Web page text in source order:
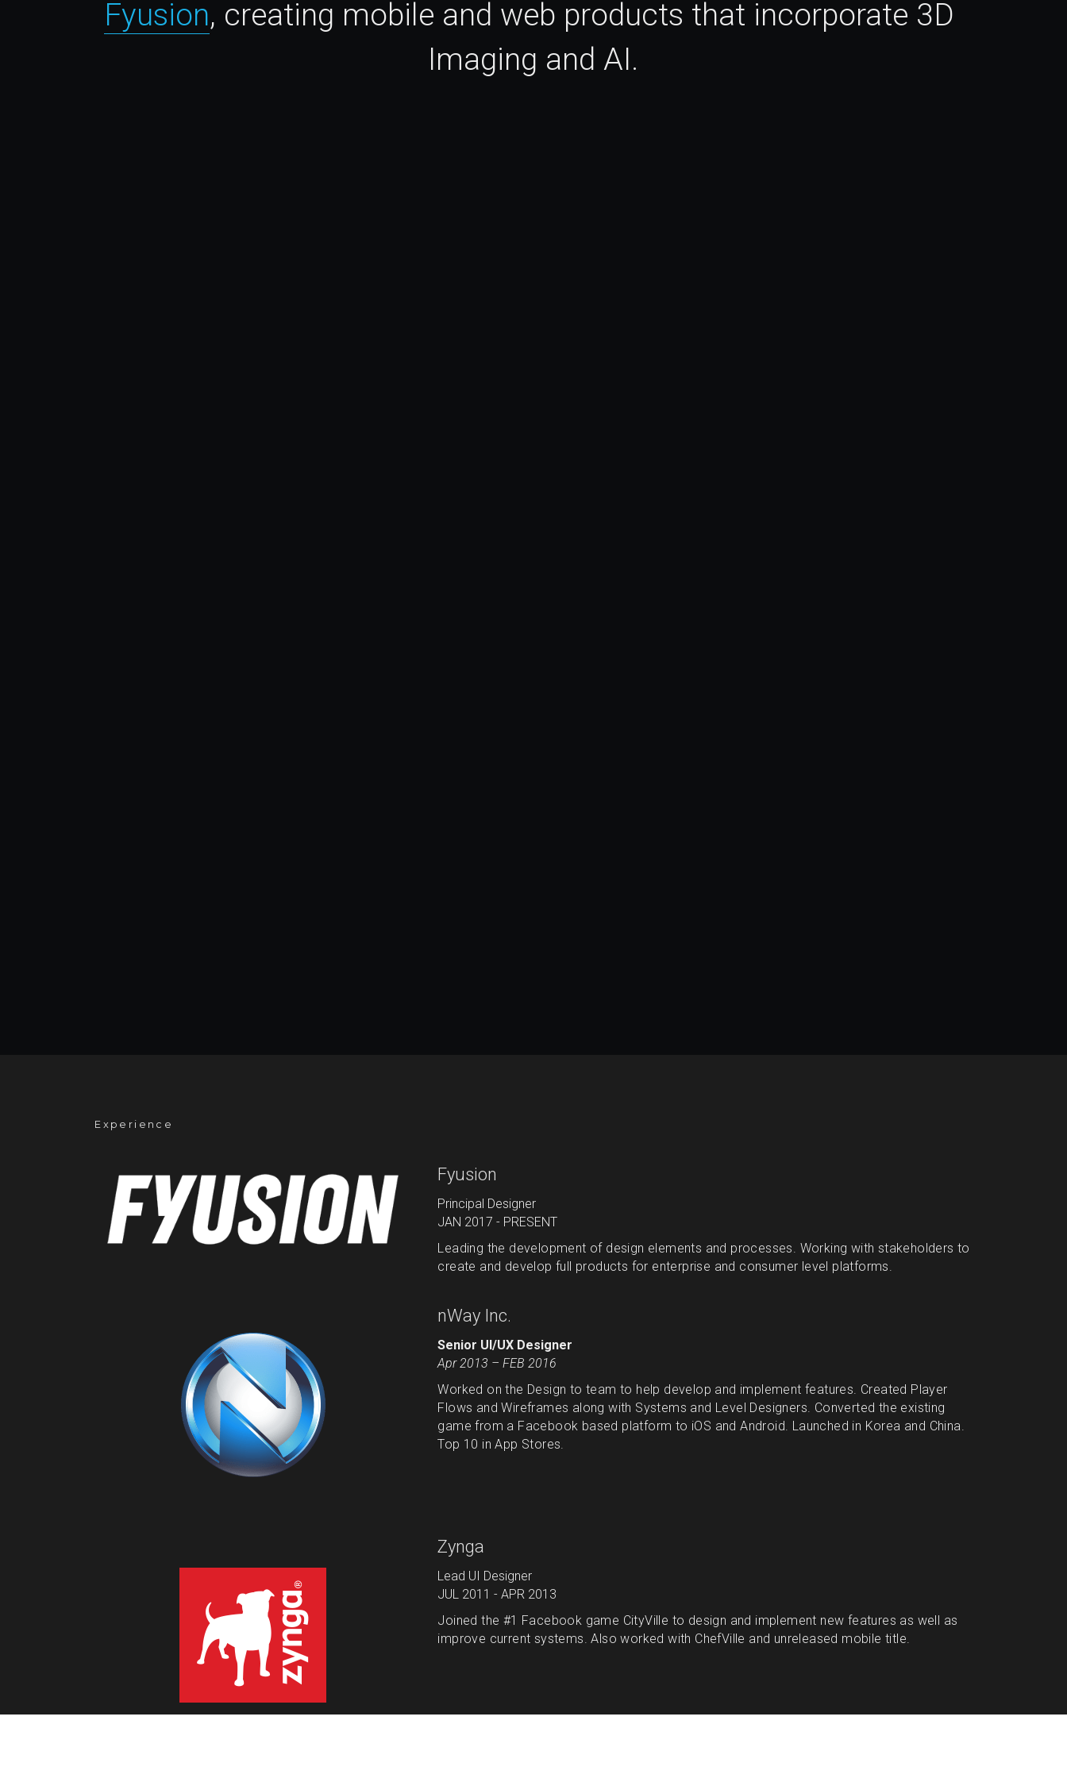
Fyusion, creating mobile and web products that incorporate 3D
Imaging and AI.
Experience
Fyusion
Principal Designer
JAN 2017 - PRESENT
Leading the development of design elements and processes. Working with stakeholders to
create and develop full products for enterprise and consumer level platforms.
nWay Inc.
Senior UI/UX Designer
Apr 2013 – FEB 2016
Worked on the Design to team to help develop and implement features. Created Player
Flows and Wireframes along with Systems and Level Designers. Converted the existing
game from a Facebook based platform to iOS and Android. Launched in Korea and China.
Top 10 in App Stores.
Zynga
Lead UI Designer
JUL 2011 - APR 2013
Joined the #1 Facebook game CityVille to design and implement new features as well as
improve current systems. Also worked with ChefVille and unreleased mobile title.